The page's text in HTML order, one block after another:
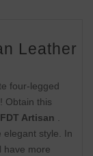
Leather
four-legged
Obtain this
FDT Artisan
elegant style. In
have more